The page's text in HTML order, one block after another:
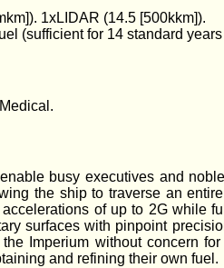
1xLIDAR (14.5 [500kkm]).
(sufficient for 14 standard
busy executives and
the ship to traverse an
of up to 2G while
surfaces with pinpoint
Imperium without concern
and refining their own fuel.